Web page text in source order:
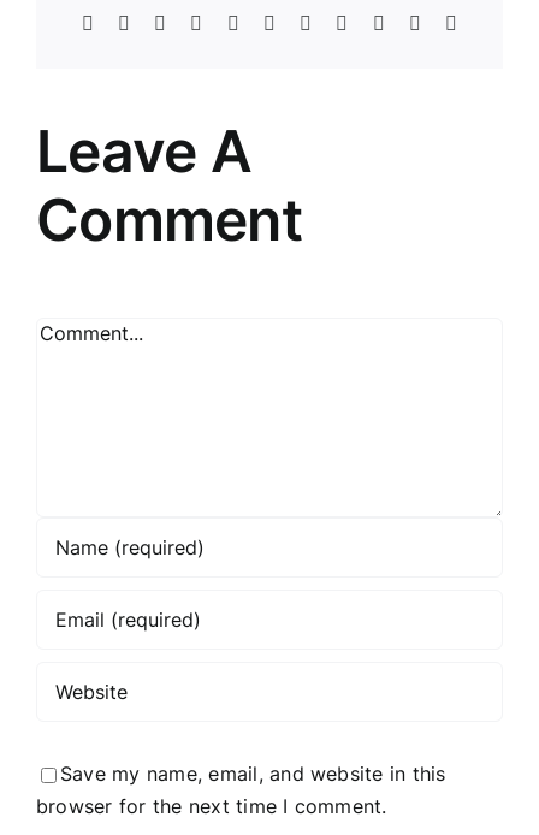
Facebook
TwitterRedditLinkedInWhatsApp
TelegramTumblrPinterest Xing
Leave A
Comment
Comment
Save my name, email, and website in this
browser for the next time I comment.